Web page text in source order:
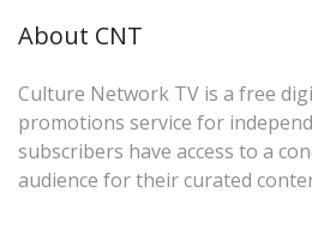
About CNT
Culture Network TV is a free
promotions service for
subscribers have access to a
audience for their curated